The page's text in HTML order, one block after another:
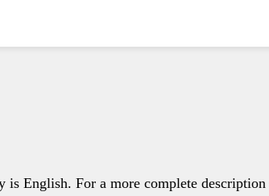
is English. For a more complete